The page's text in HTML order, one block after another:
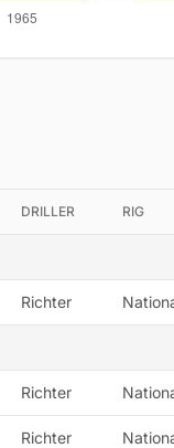
DRILLER RIG
Richter
Richter
Richter